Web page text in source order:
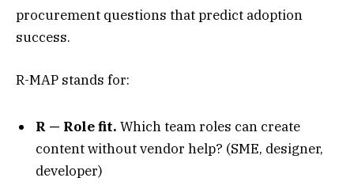
procurement questions that predict adoption
success.
R-MAP stands for:
R — Role fit. Which team roles can create
content without vendor help? (SME, designer,
developer)